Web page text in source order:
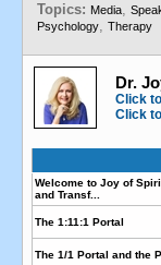
Topics: Media,
Psychology, Therapy
Dr.
Click
Click
Welcome to Joy of
and Transf...
The 1:11:1 Portal
The 1/1 Portal and the